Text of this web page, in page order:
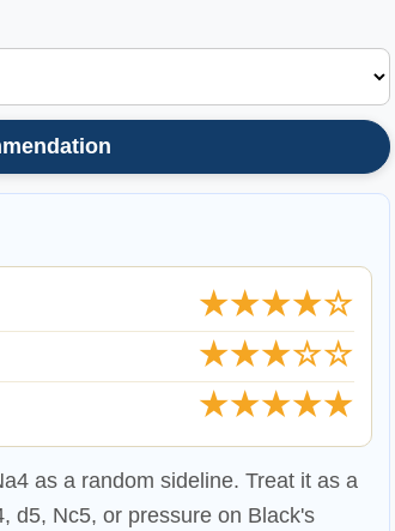
★★★★☆
★★★☆☆
★★★★★
as a random sideline. Treat it as a
d5, Nc5, or pressure on Black's